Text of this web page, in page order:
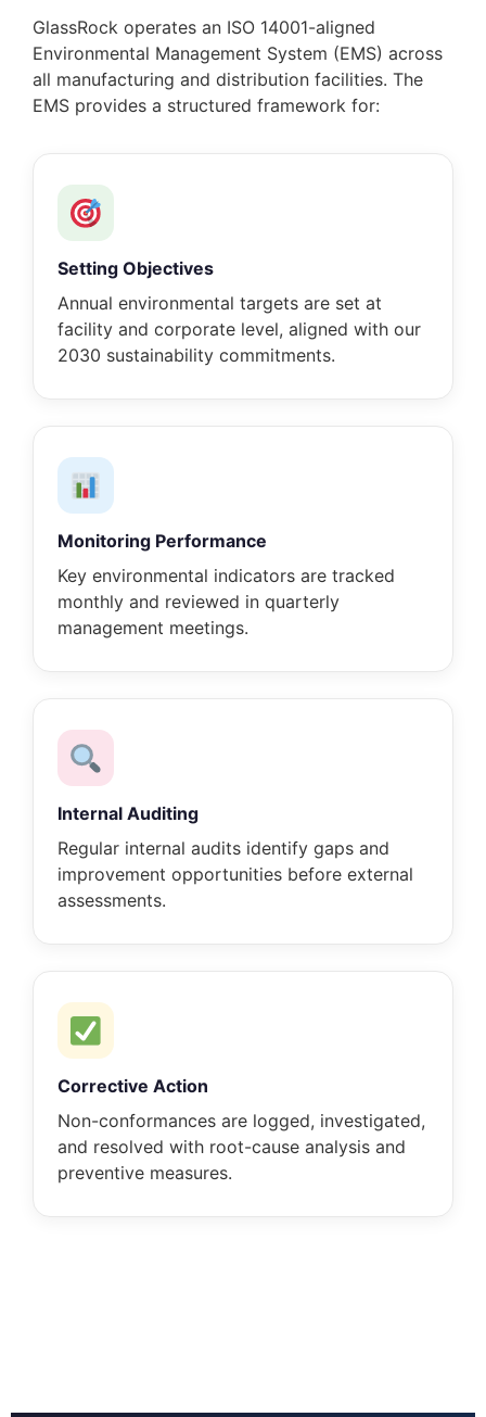
GlassRock operates an ISO 14001-aligned
Environmental Management System (EMS) across
all manufacturing and distribution facilities. The
EMS provides a structured framework for:
Setting Objectives
Annual environmental targets are set at
facility and corporate level, aligned with our
2030 sustainability commitments.
Monitoring Performance
Key environmental indicators are tracked
monthly and reviewed in quarterly
management meetings.
Internal Auditing
Regular internal audits identify gaps and
improvement opportunities before external
assessments.
Corrective Action
Non-conformances are logged, investigated,
and resolved with root-cause analysis and
preventive measures.